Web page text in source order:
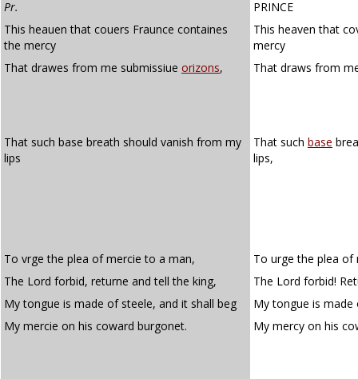
Pr.
PRINCE
This heauen that couers Fraunce containes
the mercy
This heaven that
mercy
That drawes from me submissiue orizons, That draws from
That such base breath should vanish from my
lips
That such base
lips,
To vrge the plea of mercie to a man,
To urge the plea
The Lord forbid, returne and tell the king,
The Lord forbid!
My tongue is made of steele, and it shall beg
My tongue is made
My mercie on his coward burgonet.
My mercy on his